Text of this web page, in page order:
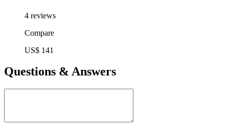
4 reviews
Compare
US$ 141
Questions & Answers